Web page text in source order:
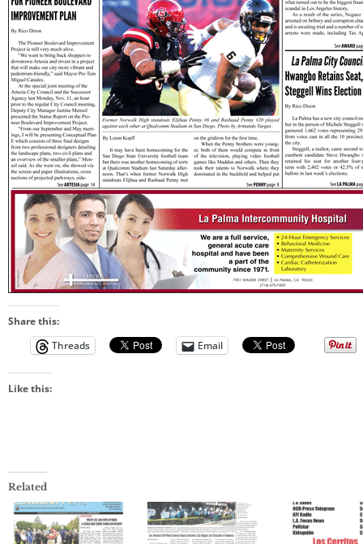
Share this:
Threads
Email
Like this:
Related